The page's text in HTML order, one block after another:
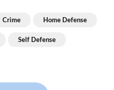
Crime Home Defense
Self Defense